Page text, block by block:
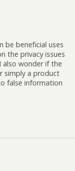
be beneficial uses
the privacy issues
also wonder if the
simply a product
false information